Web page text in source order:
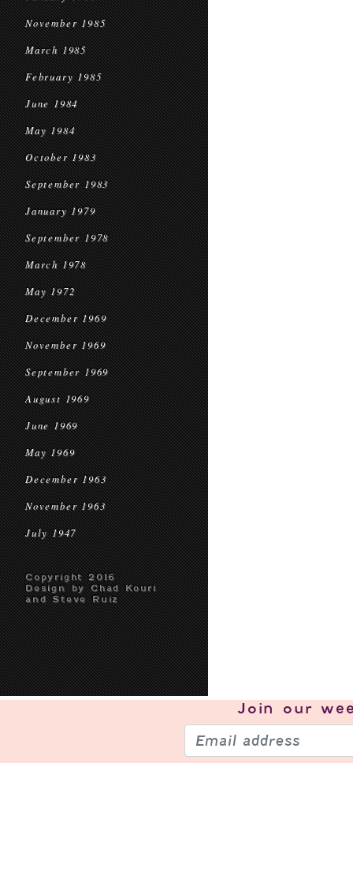
November 1985
March 1985
February 1985
June 1984
May 1984
October 1983
September 1983
January 1979
September 1978
March 1978
May 1972
December 1969
November 1969
September 1969
August 1969
June 1969
May 1969
December 1963
November 1963
July 1947
Copyright 2016
Design by Chad Kouri
and Steve Ruiz
Join our